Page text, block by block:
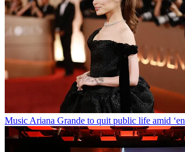
Music Ariana Grande to quit public life amid